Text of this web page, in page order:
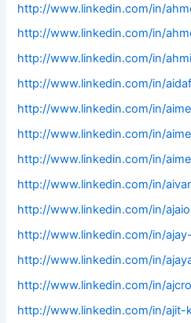
http://www.linkedin.com/in/
http://www.linkedin.com/in/
http://www.linkedin.com/in/
http://www.linkedin.com/in/
http://www.linkedin.com/in/
http://www.linkedin.com/in/
http://www.linkedin.com/in/
http://www.linkedin.com/in/
http://www.linkedin.com/in/
http://www.linkedin.com/in/
http://www.linkedin.com/in/
http://www.linkedin.com/in/
http://www.linkedin.com/in/ajit-